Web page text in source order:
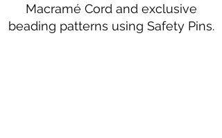
Macramé Cord and exclusive
beading patterns using Safety Pins.